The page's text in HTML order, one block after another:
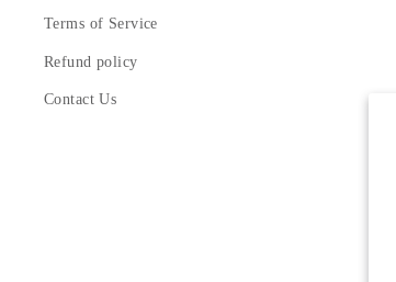
Terms of Service
Refund policy
Contact Us